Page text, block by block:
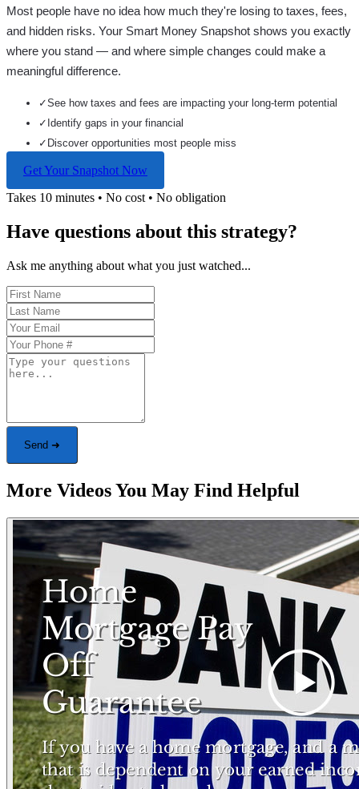
Most people have no idea how much they're losing to taxes, fees,
and hidden risks. Your Smart Money Snapshot shows you exactly
where you stand — and where simple changes could make a
meaningful difference.
✓See how taxes and fees are impacting your long-term potential
✓ Identify gaps in your financial
✓ Discover opportunities most people miss
Get Your Snapshot Now
Takes 10 minutes • No cost • No obligation
Have questions about this strategy?
Ask me anything about what you just watched...
Send ➜
More Videos You May Find Helpful